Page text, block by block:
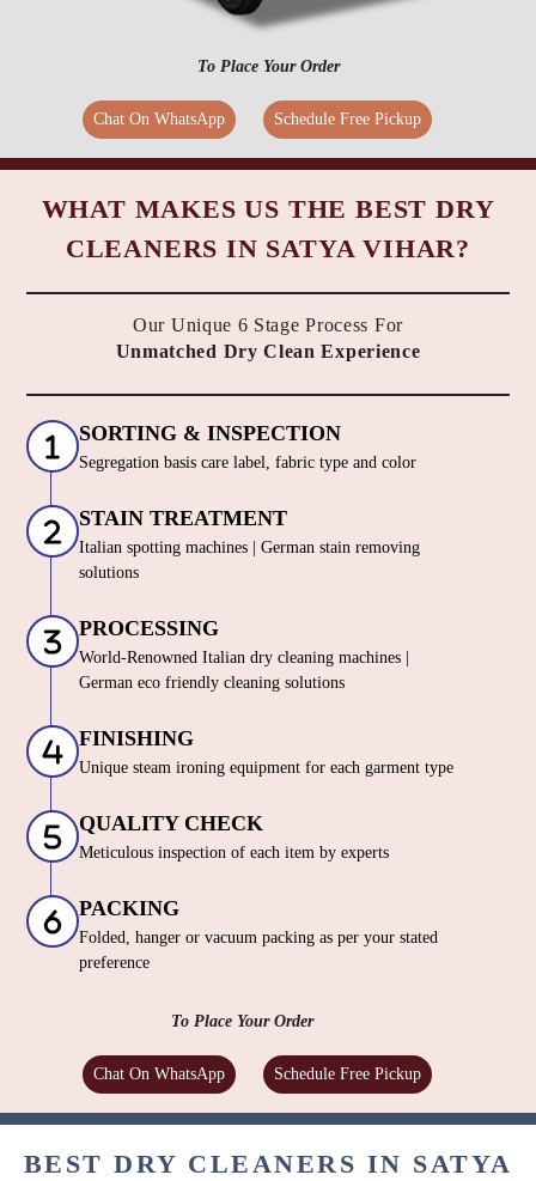
To Place Your Order
Chat On WhatsApp Schedule Free Pickup
WHAT MAKES US THE BEST DRY
CLEANERS IN SATYA VIHAR?
Our Unique 6 Stage Process For
Unmatched Dry Clean Experience
SORTING & INSPECTION
Segregation basis care label, fabric type and color
STAIN TREATMENT
Italian spotting machines | German stain removing
solutions
PROCESSING
World-Renowned Italian dry cleaning machines |
German eco friendly cleaning solutions
FINISHING
Unique steam ironing equipment for each garment type
QUALITY CHECK
Meticulous inspection of each item by experts
PACKING
Folded, hanger or vacuum packing as per your stated
preference
To Place Your Order
Chat On WhatsApp Schedule Free Pickup
BEST DRY CLEANERS IN SATYA